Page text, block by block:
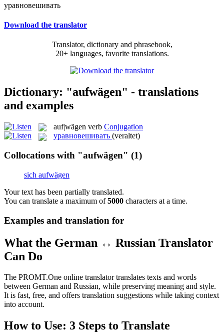
уравновешивать
Download the translator
Translator, dictionary and phrasebook,
20+ languages, favorite translations.
Dictionary: "aufwägen" - translations
and examples
auf|wägen verb Conjugation
уравновешивать (veraltet)
Collocations with "aufwägen" (1)
sich aufwägen
Your text has been partially translated.
You can translate a maximum of5000 characters at a time.
Examples and translation for
What the German ↔ Russian Translator
Can Do
The PROMT.One online translator translates texts and words
between German and Russian, while preserving meaning and style.
It is fast, free, and offers translation suggestions while taking context
into account.
How to Use: 3 Steps to Translate